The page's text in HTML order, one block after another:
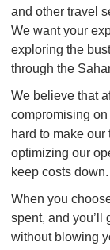
and other travel
We want your
exploring the
through the
We believe that
compromising
hard to make
optimizing our
keep costs down.
When you
spent, and you’ll
without blowing